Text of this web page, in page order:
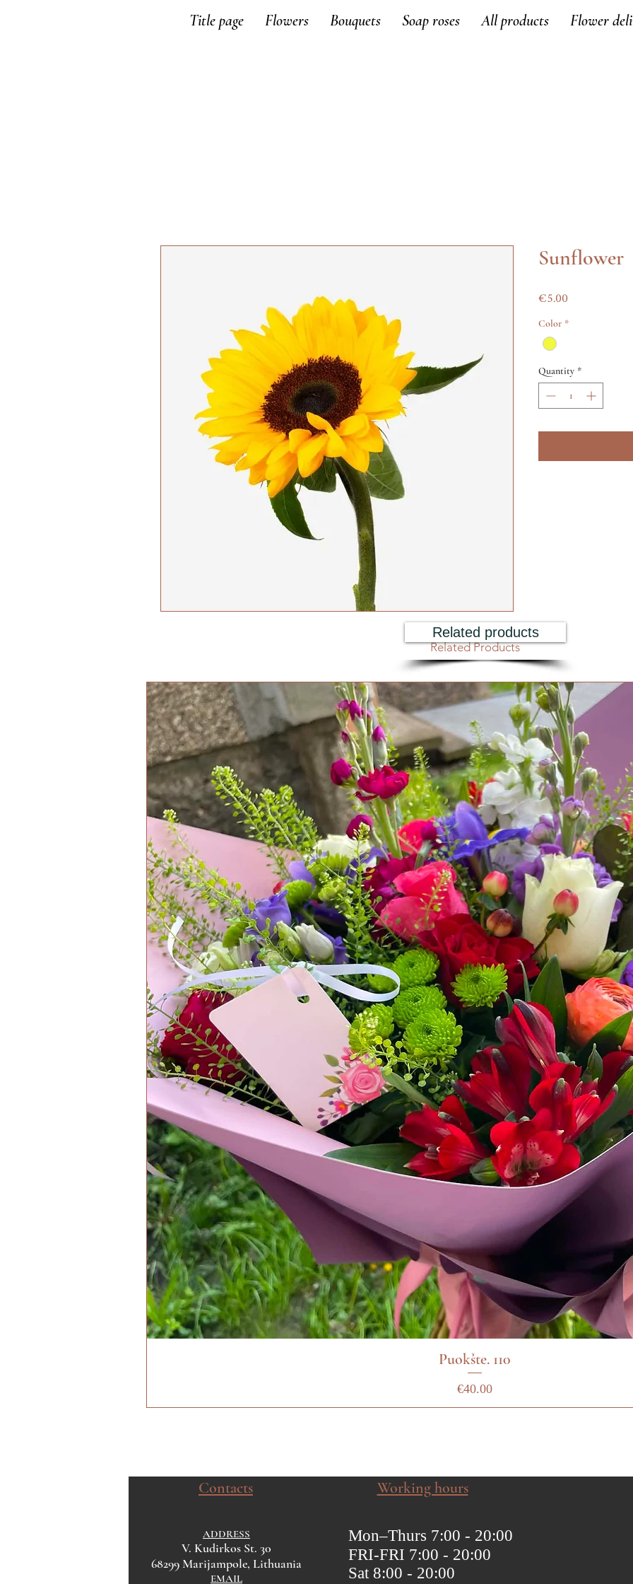
Title page Flowers Bouquets Soap roses All products Flower
Sunflower
€5.00
Color *
Quantity *
Related Products
Puokšte. 110
Price
€40.00
Related products
Contacts
ADDRESS
V. Kudirkos St. 30
68299 Marijampole, Lithuania
EMAIL
Working hours
Mon–Thurs 7:00 - 20:00
FRI-FRI 7:00 - 20:00
Sat 8:00 - 20:00